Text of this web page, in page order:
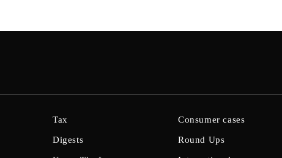
Tax
Digests
Consumer cases
Round Ups